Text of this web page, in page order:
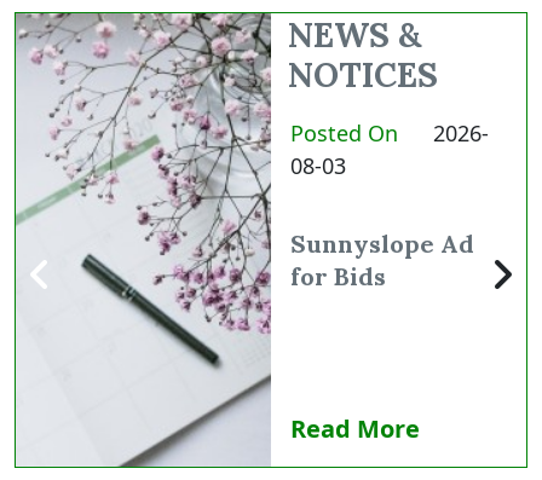
NEWS &
NOTICES
Posted On
2026-
08-03
Sunnyslope Ad
for Bids
Read More